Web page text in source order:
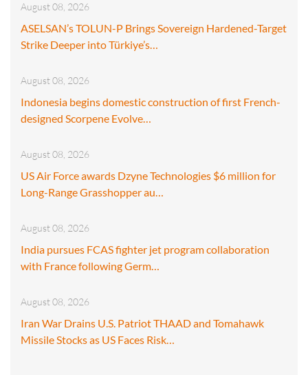
August 08, 2026
ASELSAN’s TOLUN-P Brings Sovereign Hardened-Target
Strike Deeper into Türkiye’s…
August 08, 2026
Indonesia begins domestic construction of first French-
designed Scorpene Evolve…
August 08, 2026
US Air Force awards Dzyne Technologies $6 million for
Long-Range Grasshopper au…
August 08, 2026
India pursues FCAS fighter jet program collaboration
with France following Germ…
August 08, 2026
Iran War Drains U.S. Patriot THAAD and Tomahawk
Missile Stocks as US Faces Risk…